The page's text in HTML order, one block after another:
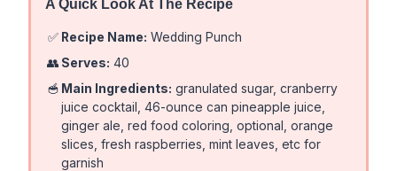
A Quick Look At The Recipe
✅ Recipe Name: Wedding Punch
👥 Serves: 40
🥣 Main Ingredients: granulated sugar, cranberry
juice cocktail, 46-ounce can pineapple juice,
ginger ale, red food coloring, optional, orange
slices, fresh raspberries, mint leaves, etc for
garnish